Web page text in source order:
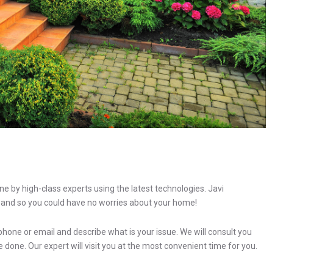
by high-class experts using the latest technologies. Javi
so you could have no worries about your home!
or email and describe what is your issue. We will consult you
Our expert will visit you at the most convenient time for you.